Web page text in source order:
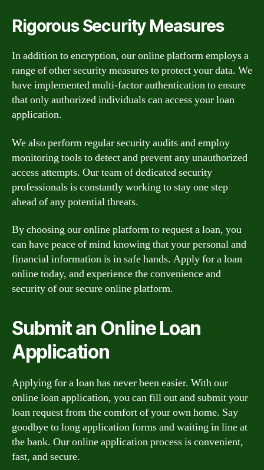
Rigorous Security Measures
In addition to encryption, our online platform employs a
range of other security measures to protect your data. We
have implemented multi-factor authentication to ensure
that only authorized individuals can access your loan
application.
We also perform regular security audits and employ
monitoring tools to detect and prevent any unauthorized
access attempts. Our team of dedicated security
professionals is constantly working to stay one step
ahead of any potential threats.
By choosing our online platform to request a loan, you
can have peace of mind knowing that your personal and
financial information is in safe hands. Apply for a loan
online today, and experience the convenience and
security of our secure online platform.
Submit an Online Loan
Application
Applying for a loan has never been easier. With our
online loan application, you can fill out and submit your
loan request from the comfort of your own home. Say
goodbye to long application forms and waiting in line at
the bank. Our online application process is convenient,
fast, and secure.